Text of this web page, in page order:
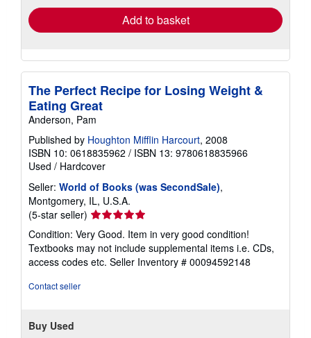
Add to basket
The Perfect Recipe for Losing Weight &
Eating Great
Anderson, Pam
Published by Houghton Mifflin Harcourt, 2008
ISBN 10: 0618835962 / ISBN 13: 9780618835966
Used / Hardcover
Seller: World of Books (was SecondSale),
Montgomery, IL, U.S.A.
(5-star seller) Seller
rating
5
out
of
Condition: Very Good. Item in very good condition!
Textbooks may not include supplemental items i.e. CDs,
access codes etc. Seller Inventory # 00094592148
Contact seller
Buy Used